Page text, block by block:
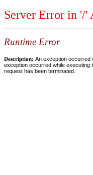
Server Error in '/'
Runtime Error
Description: An exception occurred
exception occurred while executing
request has been terminated.